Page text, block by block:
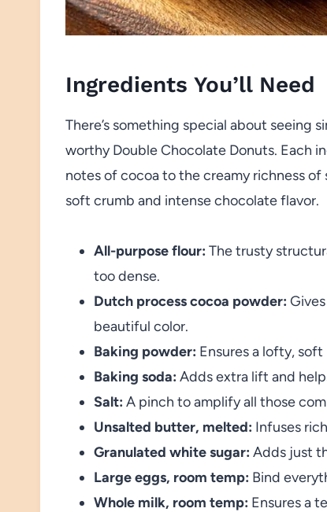
Ingredients You’ll Need
There’s something special about
worthy Double Chocolate Donuts. Each
notes of cocoa to the creamy richness
soft crumb and intense chocolate flavor.
All-purpose flour: The trusty
too dense.
Dutch process cocoa powder:
beautiful color.
Baking powder: Ensures a lofty,
Baking soda: Adds extra lift and
Salt: A pinch to amplify all those
Unsalted butter, melted: Infuses
Granulated white sugar: Adds just
Large eggs, room temp: Bind
Whole milk, room temp: Ensures a